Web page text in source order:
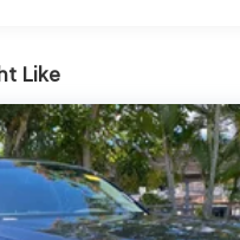
Speed-Sensing
Steel Exhaust w/
w/Coil Springs
w/Coil Springs
Like